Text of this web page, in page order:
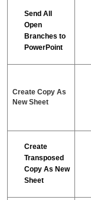
Send All
Open
Branches to
PowerPoint
Create Copy As
New Sheet
Create
Transposed
Copy As New
Sheet